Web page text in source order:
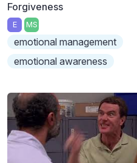
Forgiveness
E MS
emotional management
emotional awareness